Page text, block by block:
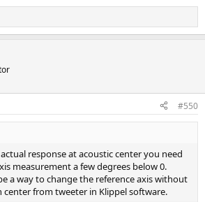
#550
response at acoustic center you need
measurement a few degrees below 0.
a way to change the reference axis without
from tweeter in Klippel software.